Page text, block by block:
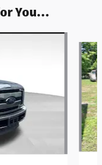
You...